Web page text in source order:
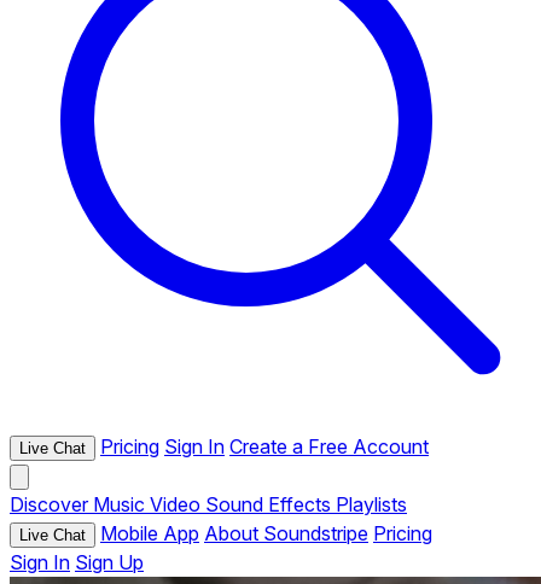
Live Chat Pricing Sign In Create a Free Account
Discover Music Video Sound Effects Playlists
Live Chat Mobile App About Soundstripe Pricing
Sign In Sign Up